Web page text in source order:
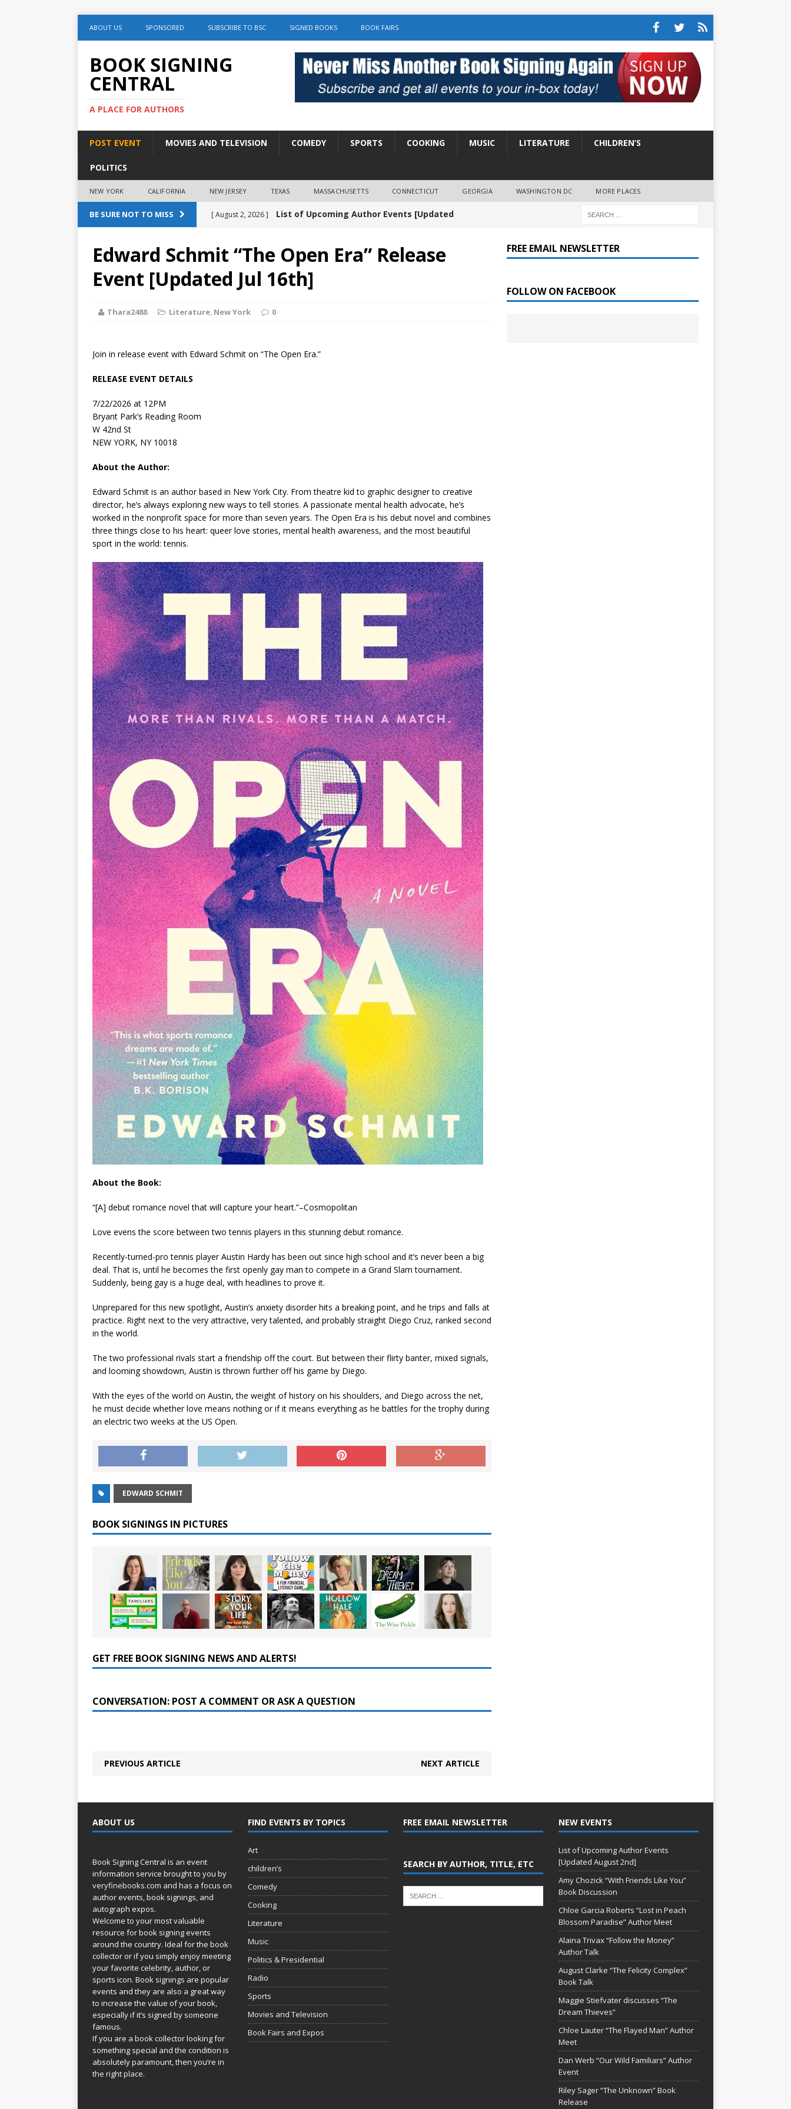
ABOUT US SPONSORED SUBSCRIBE TO BSC SIGNED BOOKS BOOK FAIRS
BOOK SIGNING
CENTRAL
A PLACE FOR AUTHORS
POST EVENT MOVIES AND TELEVISION COMEDY SPORTS COOKING MUSIC LITERATURE CHILDREN’S
POLITICS
NEW YORK CALIFORNIA NEW JERSEY TEXAS MASSACHUSETTS CONNECTICUT GEORGIA WASHINGTON DC MORE PLACES
BE SURE NOT TO MISS [ August 2, 2026 ] List of Upcoming Author Events [Updated
[ August 2, 2026 ] Amy Chozick “With Friends Like You” Book
Discussion LITERATURE
[ August 2, 2026 ]
Alaina Trivax “Follow the Money” Author Talk
and Signed first edition copies CALIFORNIA
Edward Schmit “The Open Era” Release
Event [Updated Jul 16th]
Thara2488 Literature, New York 0
Join in release event with Edward Schmit on “The Open Era.”
RELEASE EVENT DETAILS
7/22/2026 at 12PM
Bryant Park’s Reading Room
W 42nd St
NEW YORK, NY 10018
About the Author:
Edward Schmit is an author based in New York City. From theatre kid to graphic designer to creative
director, he’s always exploring new ways to tell stories. A passionate mental health advocate, he’s
worked in the nonprofit space for more than seven years. The Open Era is his debut novel and combines
three things close to his heart: queer love stories, mental health awareness, and the most beautiful
sport in the world: tennis.
About the Book:
“[A] debut romance novel that will capture your heart.”–Cosmopolitan
Love evens the score between two tennis players in this stunning debut romance.
Recently-turned-pro tennis player Austin Hardy has been out since high school and it’s never been a big
deal. That is, until he becomes the first openly gay man to compete in a Grand Slam tournament.
Suddenly, being gay is a huge deal, with headlines to prove it.
Unprepared for this new spotlight, Austin’s anxiety disorder hits a breaking point, and he trips and falls at
practice. Right next to the very attractive, very talented, and probably straight Diego Cruz, ranked second
in the world.
The two professional rivals start a friendship off the court. But between their flirty banter, mixed signals,
and looming showdown, Austin is thrown further off his game by Diego.
With the eyes of the world on Austin, the weight of history on his shoulders, and Diego across the net,
he must decide whether love means nothing or if it means everything as he battles for the trophy during
an electric two weeks at the US Open.
EDWARD SCHMIT
BOOK SIGNINGS IN PICTURES
GET FREE BOOK SIGNING NEWS AND ALERTS!
CONVERSATION: POST A COMMENT OR ASK A QUESTION
PREVIOUS ARTICLE NEXT ARTICLE
FREE EMAIL NEWSLETTER
FOLLOW ON FACEBOOK
ABOUT US
Book Signing Central is an event
information service brought to you by
veryfinebooks.com and has a focus on
author events, book signings, and
autograph expos.
Welcome to your most valuable
resource for book signing events
around the country. Ideal for the book
collector or if you simply enjoy meeting
your favorite celebrity, author, or
sports icon. Book signings are popular
events and they are also a great way
to increase the value of your book,
especially if it’s signed by someone
famous.
If you are a book collector looking for
something special and the condition is
absolutely paramount, then you’re in
the right place.
FIND EVENTS BY TOPICS
Art
children’s
Comedy
Cooking
Literature
Music
Politics & Presidential
Radio
Sports
Movies and Television
Book Fairs and Expos
FREE EMAIL NEWSLETTER
SEARCH BY AUTHOR, TITLE, ETC
NEW EVENTS
List of Upcoming Author Events
[Updated August 2nd]
Amy Chozick “With Friends Like You”
Book Discussion
Chloe Garcia Roberts “Lost in Peach
Blossom Paradise” Author Meet
Alaina Trivax “Follow the Money”
Author Talk
August Clarke “The Felicity Complex”
Book Talk
Maggie Stiefvater discusses “The
Dream Thieves”
Chloe Lauter “The Flayed Man” Author
Meet
Dan Werb “Our Wild Familiars” Author
Event
Riley Sager “The Unknown” Book
Release